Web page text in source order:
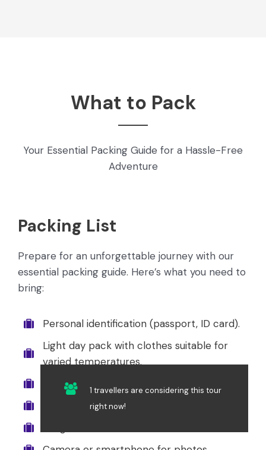
What to Pack
Your Essential Packing Guide for a Hassle-Free
Adventure
Packing List
Prepare for an unforgettable journey with our
essential packing guide. Here’s what you need to
bring:
Personal identification (passport, ID card).
Light day pack with clothes suitable for
varied temperatures.
Hat or cap for sun protection.
Rain gear or poncho.
1 travellers are considering this tour
right now!